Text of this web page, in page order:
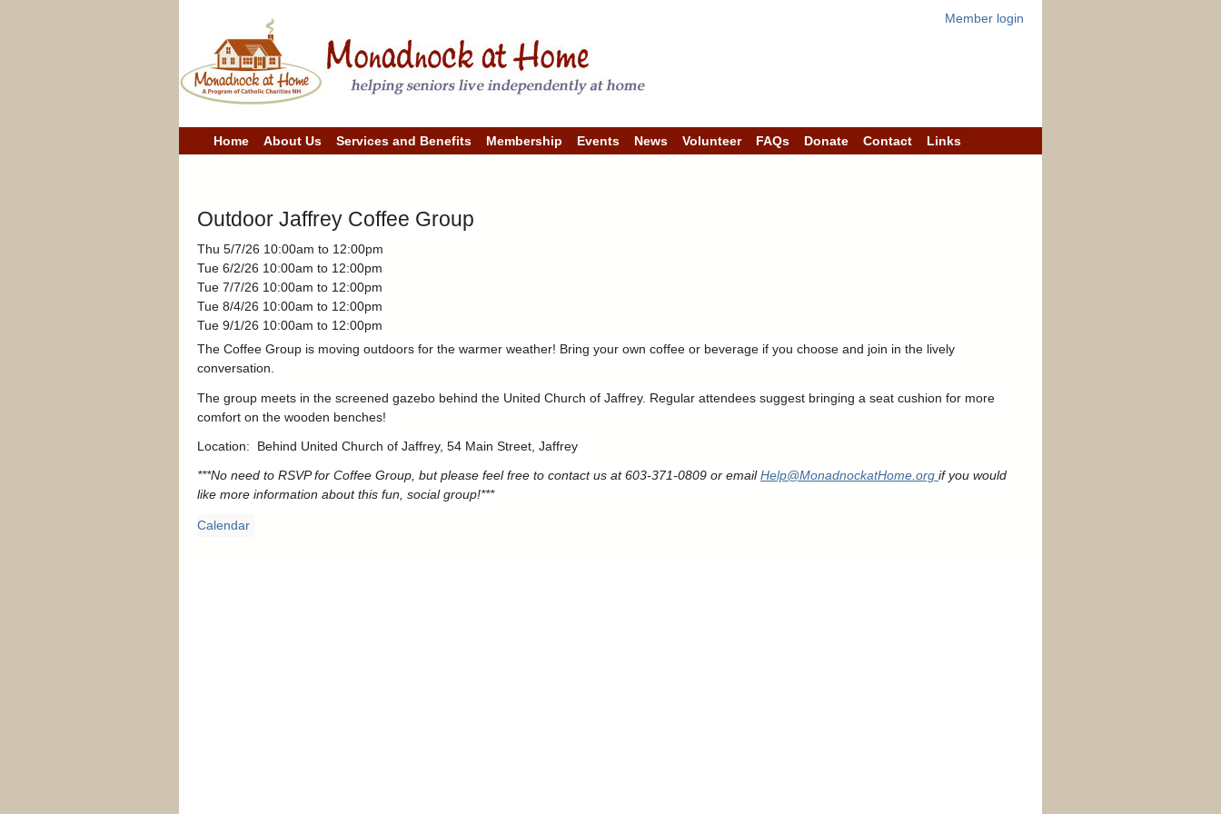
to
main
content
Member login
a
u
Home About Us Services and Benefits Membership Events News Volunteer FAQs Donate Contact Links
Outdoor Jaffrey Coffee Group
Thu 5/7/26 10:00am to 12:00pm
Tue 6/2/26 10:00am to 12:00pm
Tue 7/7/26 10:00am to 12:00pm
Tue 8/4/26 10:00am to 12:00pm
Tue 9/1/26 10:00am to 12:00pm
The Coffee Group is moving outdoors for the warmer weather! Bring your own coffee or beverage if you choose and join in the lively
conversation.
The group meets in the screened gazebo behind the United Church of Jaffrey. Regular attendees suggest bringing a seat cushion for more
comfort on the wooden benches!
Location: Behind United Church of Jaffrey, 54 Main Street, Jaffrey
***No need to RSVP for Coffee Group, but please feel free to contact us at 603-371-0809 or emailHelp@MonadnockatHome.org if you would
like more information about this fun, social group!***
Calendar